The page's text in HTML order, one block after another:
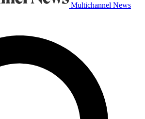
Multichannel News